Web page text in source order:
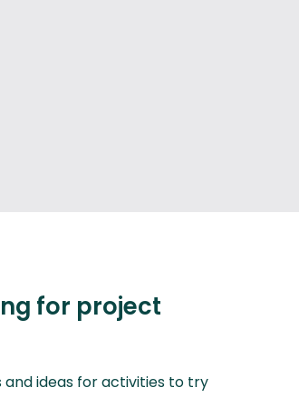
for project
ideas for activities to try